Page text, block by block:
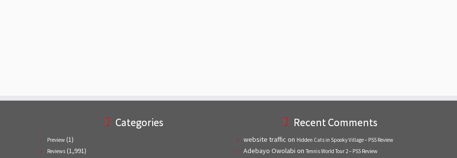
Categories
Preview (1)
Reviews (1,991)
Recent Comments
website traffic on Hidden Cats in Spooky Village – PS5 Review
Adebayo Owolabi on Tennis World Tour 2 – PS5 Review